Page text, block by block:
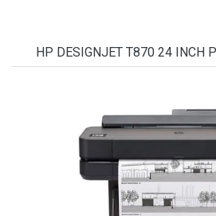
HP DESIGNJET T870 24 INCH